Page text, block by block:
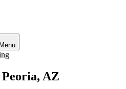
Menu
Peoria, AZ